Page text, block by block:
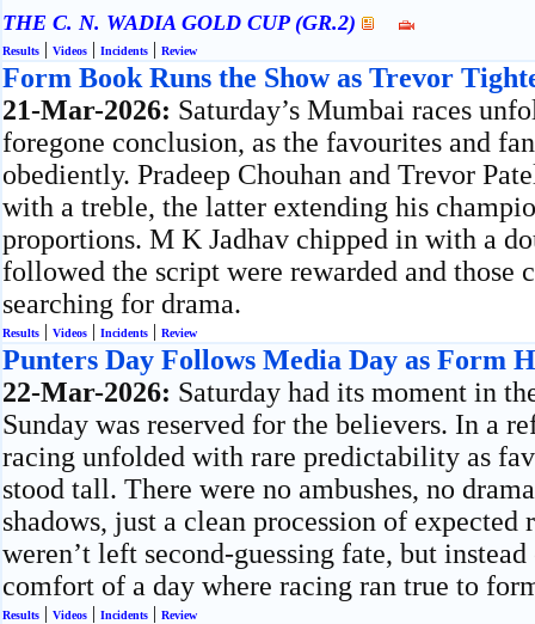
THE C. N. WADIA GOLD CUP (GR.2)
Results | Videos | Incidents | Review
Form Book Runs the Show as Trevor
21-Mar-2026: Saturday’s Mumbai races
foregone conclusion, as the favourites and
obediently. Pradeep Chouhan and Trevor
with a treble, the latter extending his
proportions. M K Jadhav chipped in with a
followed the script were rewarded and those
searching for drama.
Results | Videos | Incidents | Review
Punters Day Follows Media Day as Form
22-Mar-2026: Saturday had its moment in
Sunday was reserved for the believers. In a
racing unfolded with rare predictability as
stood tall. There were no ambushes, no
shadows, just a clean procession of expected
weren’t left second-guessing fate, but
comfort of a day where racing ran true to
Results | Videos | Incidents | Review